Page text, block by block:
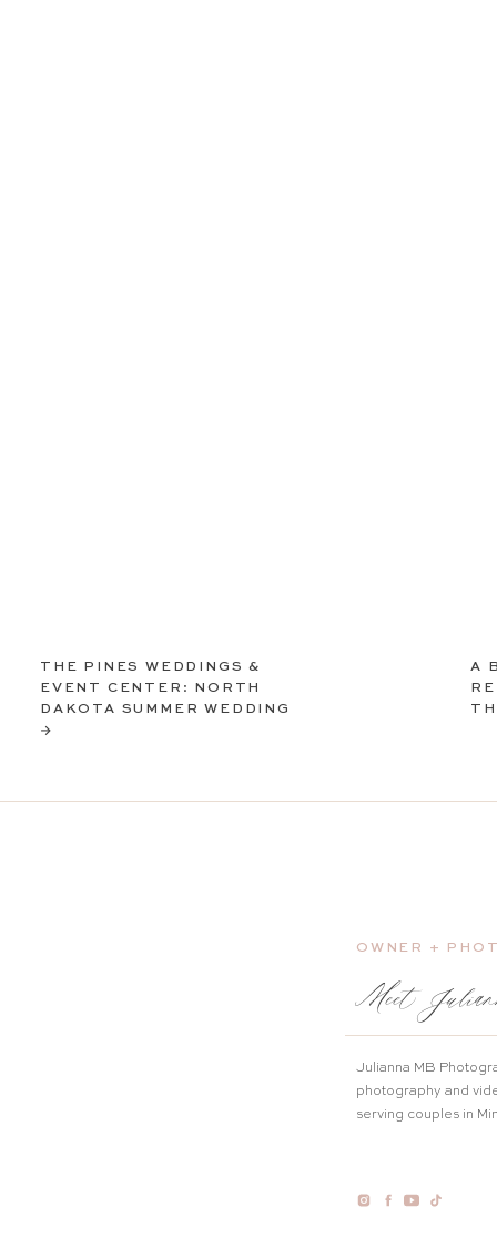
A
THE PINES WEDDINGS &
EVENT CENTER: NORTH
DAKOTA SUMMER WEDDING
→
Julianna MB
photography and
serving couples in
Meet
OWNER +